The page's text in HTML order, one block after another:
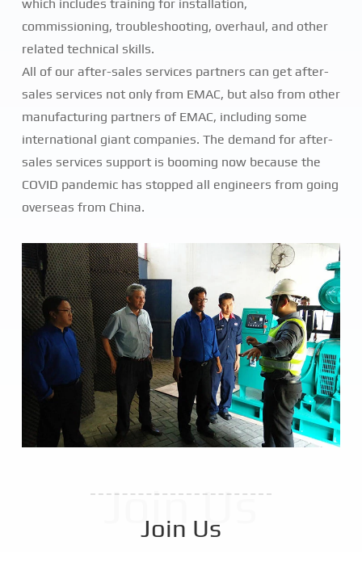
which includes training for installation,
commissioning, troubleshooting, overhaul, and other
related technical skills.
All of our after-sales services partners can get after-
sales services not only from EMAC, but also from other
manufacturing partners of EMAC, including some
international giant companies. The demand for after-
sales services support is booming now because the
COVID pandemic has stopped all engineers from going
overseas from China.
Join Us
Join Us